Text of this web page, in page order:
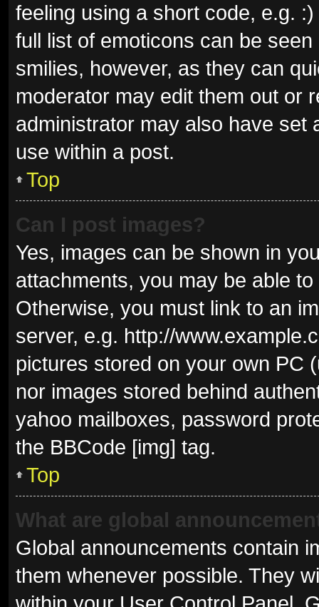
feeling using a short code, e.g.
full list of emoticons can be
smilies, however, as they can
moderator may edit them out or
administrator may also have set
use within a post.
Top
Can I post images?
Yes, images can be shown in
attachments, you may be able
Otherwise, you must link to an
server, e.g. http://
pictures stored on your own PC
nor images stored behind
yahoo mailboxes, password
the BBCode [img] tag.
Top
What are global
Global announcements contain
them whenever possible. They